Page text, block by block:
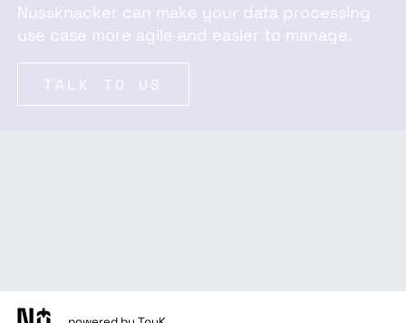
Nussknacker can make your data processing
use case more agile and easier to manage.
TALK TO US